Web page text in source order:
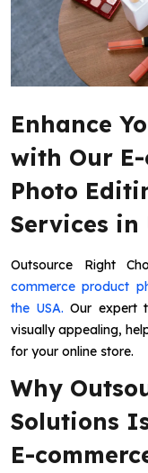
Enhance
with Our
Photo
Services in
Outsource Right
commerce product
the USA. Our expert
visually appealing,
for your online store.
Why
Solutions
E-